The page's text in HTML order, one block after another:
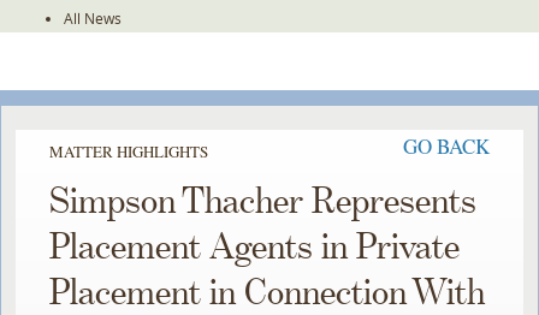
All News
MATTER HIGHLIGHTS GO BACK
Simpson Thacher Represents
Placement Agents in Private
Placement in Connection With